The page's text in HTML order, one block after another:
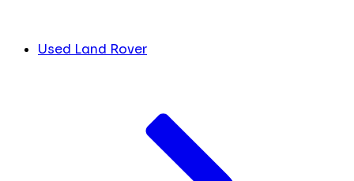
Used Land Rover